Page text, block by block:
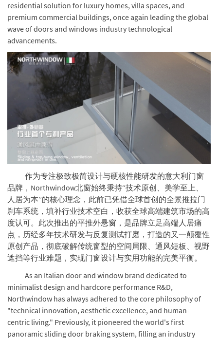
residential solution for luxury homes, villa spaces, and
premium commercial buildings, once again leading the global
wave of doors and windows industry technological
advancements.
作为专注极致极简设计与硬核性能研发的意大利门窗
品牌，Northwindow北窗始终秉持“技术原创、美学至上、
人居为本”的核心理念，此前已凭借全球首创的全景推拉门
刹车系统，填补行业技术空白，收获全球高端建筑市场的高
度认可。此次推出的平推外悬窗，是品牌立足高端人居痛
点，历经多年技术研发与反复测试打磨，打造的又一颠覆性
原创产品，彻底破解传统窗型的空间局限、通风短板、视野
遮挡等行业难题，实现门窗设计与实用功能的完美平衡。
As an Italian door and window brand dedicated to
minimalist design and hardcore performance R&D,
Northwindow has always adhered to the core philosophy of
"technical innovation, aesthetic excellence, and human-
centric living." Previously, it pioneered the world's first
panoramic sliding door braking system, filling an industry